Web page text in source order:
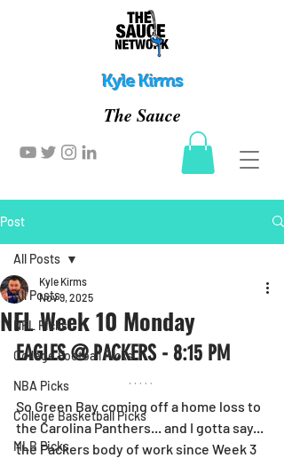
Kyle Kirms
The Sauce
Post
All Posts
NFL Picks
College Football Picks
NBA Picks
College Basketball Picks
MLB Picks
All Posts
NFL Week 10 Monday
Kyle Kirms
Nov 9, 2025
EAGLES @ PACKERS - 8:15 PM
So Green Bay coming off a home loss to
the Carolina Panthers... and I gotta say...
the Packers body of work since Week 3